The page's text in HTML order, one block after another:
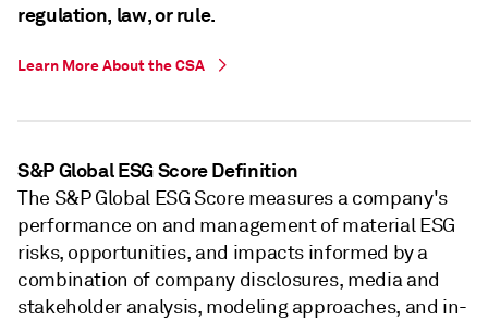
regulation, law, or rule.
Learn More About the CSA
S&P Global ESG Score Definition
The S&P Global ESG Score measures a company's
performance on and management of material ESG
risks, opportunities, and impacts informed by a
combination of company disclosures, media and
stakeholder analysis, modeling approaches, and in-